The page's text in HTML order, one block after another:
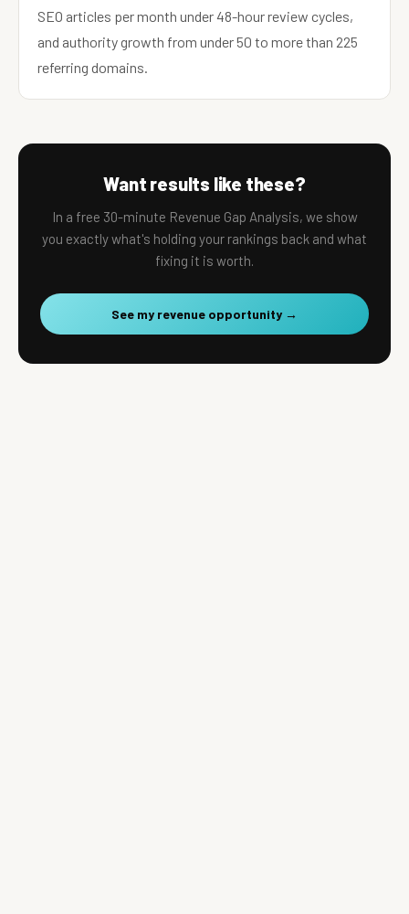
SEO articles per month under 48-hour review cycles,
and authority growth from under 50 to more than 225
referring domains.
Want results like these?
In a free 30-minute Revenue Gap Analysis, we show
you exactly what's holding your rankings back and what
fixing it is worth.
See my revenue opportunity →